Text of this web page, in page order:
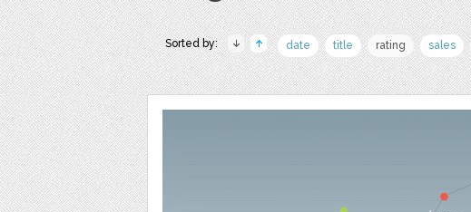
Sorted by: date title rating sales